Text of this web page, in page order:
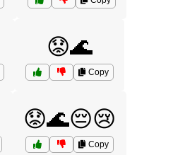
😟🌊
Copy
😟🌊😔😢
Copy